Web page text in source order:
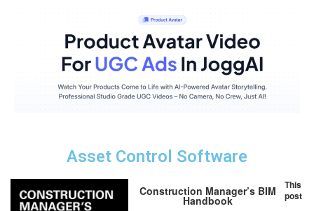
Asset Control Software
Construction Manager’s BIM
Handbook
This
post